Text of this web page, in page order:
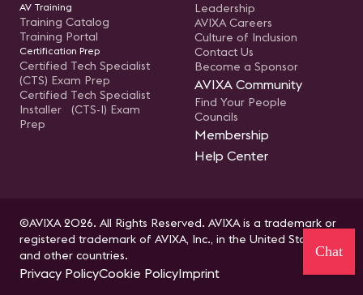
AV Training
Training Catalog
Training Portal
Certification Prep
Certified Tech Specialist
(CTS) Exam Prep
Certified Tech Specialist
Installer (CTS-I) Exam
Prep
Leadership
AVIXA Careers
Culture of Inclusion
Contact Us
Become a Sponsor
AVIXA Community
Find Your People
Councils
Membership
Help Center
©AVIXA 2026. All Rights Reserved. AVIXA is a trademark or
registered trademark of AVIXA, Inc., in the United States
and other countries.
Privacy PolicyCookie PolicyImprint
Chat